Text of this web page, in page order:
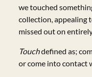
we touched
collection, appealing
missed out on
Touchdefined as;
or come into contact